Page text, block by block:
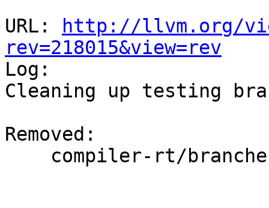
URL:
http://llvm.org/
rev=218015&view=rev
Log:
Cleaning up testing
Removed: